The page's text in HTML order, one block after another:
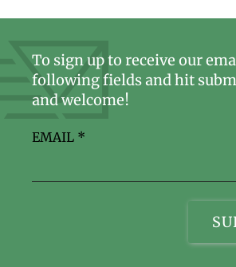
To sign up to receive our
following fields and hit
and welcome!
EMAIL *